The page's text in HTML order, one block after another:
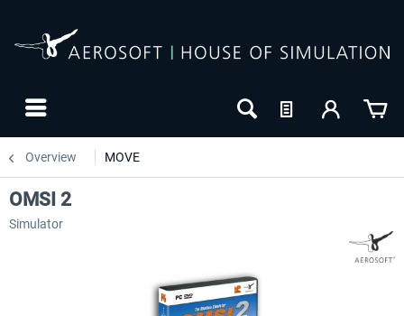
Overview MOVE
OMSI 2
Simulator